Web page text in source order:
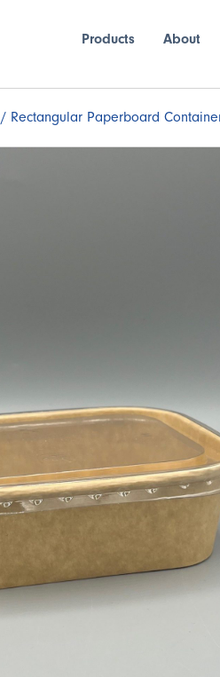
Products About
/ Rectangular Paperboard